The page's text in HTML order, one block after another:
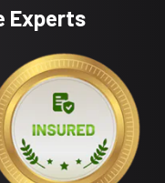
Experts